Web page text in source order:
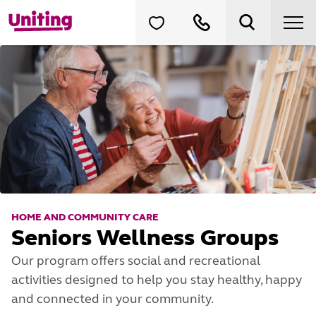
HOME AND COMMUNITY CARE
Seniors Wellness Groups
Our program offers social and recreational
activities designed to help you stay healthy, happy
and connected in your community.